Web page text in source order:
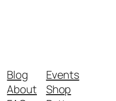
Blog
About
Events
Shop